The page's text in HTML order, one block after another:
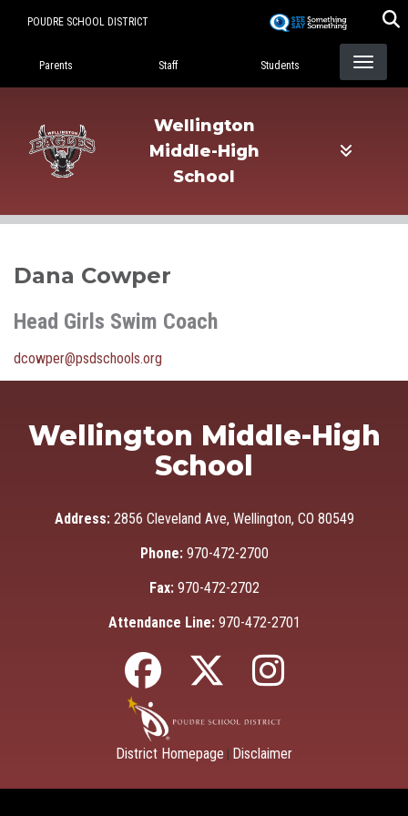
POUDRE SCHOOL DISTRICT
Landing Page Menu
Parents Staff Students
Wellington
Middle-High
School
Dana Cowper
Head Girls Swim Coach
dcowper@psdschools.org
Wellington Middle-High
School
Address: 2856 Cleveland Ave, Wellington, CO 80549
Phone: 970-472-2700
Fax: 970-472-2702
Attendance Line: 970-472-2701
District Homepage Disclaimer